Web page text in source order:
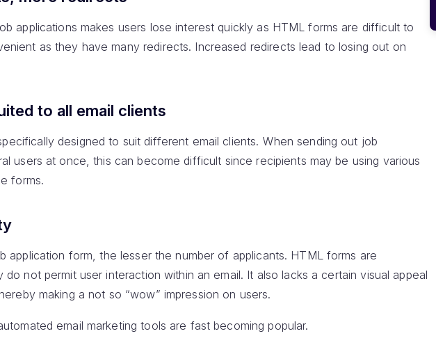
applications makes users lose interest quickly as HTML forms are difficult to
as they have many redirects. Increased redirects lead to losing out on
to all email clients
designed to suit different email clients. When sending out job
users at once, this can become difficult since recipients may be using various
forms.
application form, the lesser the number of applicants. HTML forms are
do not permit user interaction within an email. It also lacks a certain visual appeal
making a not so “wow” impression on users.
email marketing tools are fast becoming popular.